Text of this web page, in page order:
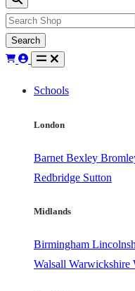
Search
Schools
London
Barnet Bexley
Redbridge Sutton
Midlands
Birmingham
Walsall Warwickshire